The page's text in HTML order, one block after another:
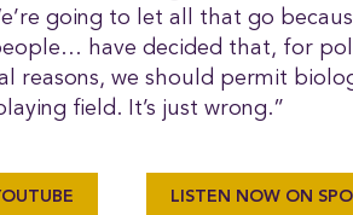
going to let all that go
have decided that, for
reasons, we should permit
field. It’s just wrong.”
LISTEN NOW ON